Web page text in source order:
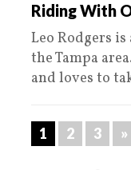
Riding With
Leo Rodgers
the Tampa
and loves to
1 2 3 »